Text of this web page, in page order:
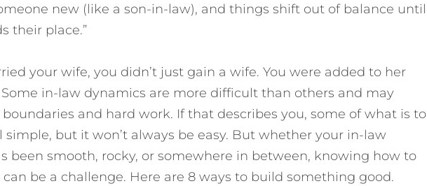
new (like a son-in-law), and things shift out of balance until
their place.”
your wife, you didn’t just gain a wife. You were added to her
in-law dynamics are more difficult than others and may
and hard work. If that describes you, some of what is to
simple, but it won’t always be easy. But whether your in-law
been smooth, rocky, or somewhere in between, knowing how to
be a challenge. Here are 8 ways to build something good.